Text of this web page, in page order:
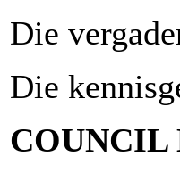
Die
Die
COUNCIL